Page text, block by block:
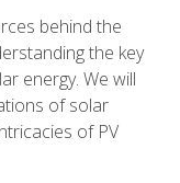
behind the
the key
energy. We will
of solar
of PV